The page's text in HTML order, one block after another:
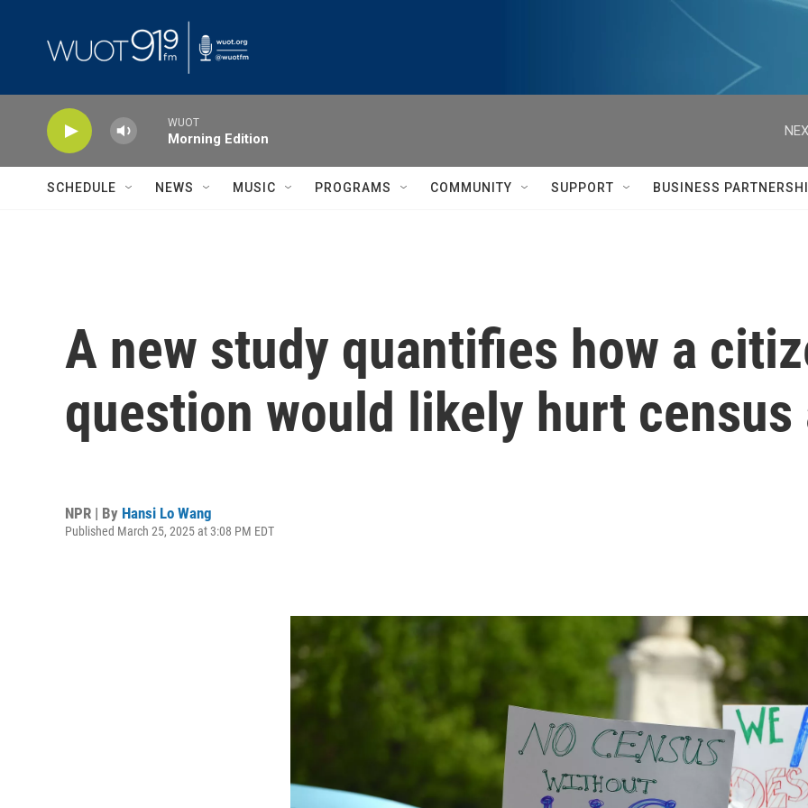
WUOT
Morning Edition
SCHEDULE NEWS MUSIC PROGRAMS COMMUNITY SUPPORT BUSINESS
A new study quantifies how a
question would likely hurt census
NPR | By Hansi Lo Wang
Published March 25, 2025 at 3:08 PM EDT